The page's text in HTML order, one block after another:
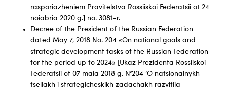
rasporiazheniem Pravitelstva Rossiiskoi Federatsii ot 24
noiabria 2020 g.] no. 3081-r.
Decree of the President of the Russian Federation
dated May 7, 2018 No. 204 «On national goals and
strategic development tasks of the Russian Federation
for the period up to 2024» [Ukaz Prezidenta Rossiiskoi
Federatsii ot 07 maia 2018 g. №204 ‘O natsionalnykh
tseliakh i strategicheskikh zadachakh razvitiia